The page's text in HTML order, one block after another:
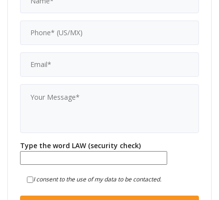
Type the word LAW (security check)
I consent to the use of my data to be contacted.